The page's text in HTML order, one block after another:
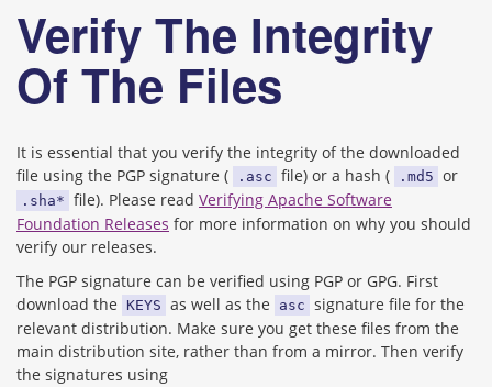
Verify The Integrity
Of The Files
It is essential that you verify the integrity of the downloaded
file using the PGP signature (
.asc file) or a hash ( .md5 or
.sha* file). Please read Verifying Apache Software
Foundation Releases for more information on why you should
verify our releases.
The PGP signature can be verified using PGP or GPG. First
download the KEYS as well as the asc signature file for the
relevant distribution. Make sure you get these files from the
main distribution site, rather than from a mirror. Then verify
the signatures using